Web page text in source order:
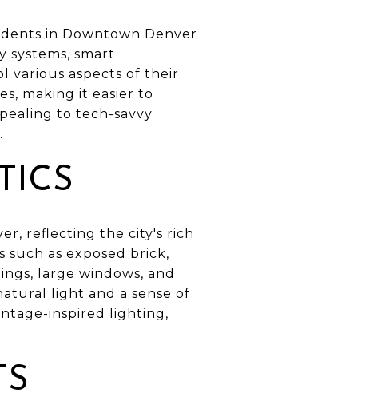
in Downtown Denver
smart
various aspects of their
making it easier to
to tech-savvy
reflecting the city's rich
such as exposed brick,
large windows, and
light and a sense of
inspired lighting,